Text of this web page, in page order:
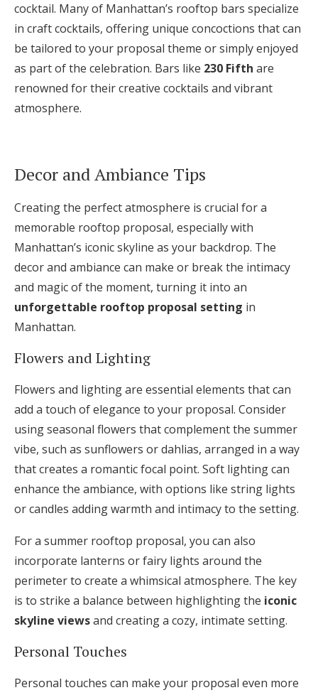
cocktail. Many of Manhattan’s rooftop bars specialize
in craft cocktails, offering unique concoctions that can
be tailored to your proposal theme or simply enjoyed
as part of the celebration. Bars like 230 Fifth are
renowned for their creative cocktails and vibrant
atmosphere.
Decor and Ambiance Tips
Creating the perfect atmosphere is crucial for a
memorable rooftop proposal, especially with
Manhattan’s iconic skyline as your backdrop. The
decor and ambiance can make or break the intimacy
and magic of the moment, turning it into an
unforgettable rooftop proposal setting in
Manhattan.
Flowers and Lighting
Flowers and lighting are essential elements that can
add a touch of elegance to your proposal. Consider
using seasonal flowers that complement the summer
vibe, such as sunflowers or dahlias, arranged in a way
that creates a romantic focal point. Soft lighting can
enhance the ambiance, with options like string lights
or candles adding warmth and intimacy to the setting.
For a summer rooftop proposal, you can also
incorporate lanterns or fairy lights around the
perimeter to create a whimsical atmosphere. The key
is to strike a balance between highlighting the iconic
skyline viewsand creating a cozy, intimate setting.
Personal Touches
Personal touches can make your proposal even more